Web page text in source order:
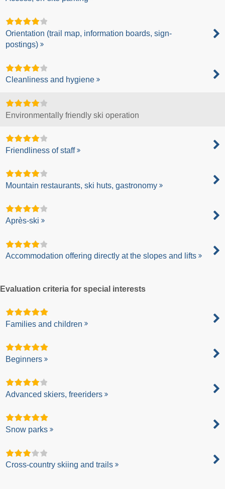
Orientation (trail map, information boards, sign-
postings)
Cleanliness and hygiene
Environmentally friendly ski operation
Friendliness of staff
Mountain restaurants, ski huts, gastronomy
Après-ski
Accommodation offering directly at the slopes and lifts
Evaluation criteria for special interests
Families and children
Beginners
Advanced skiers, freeriders
Snow parks
Cross-country skiing and trails